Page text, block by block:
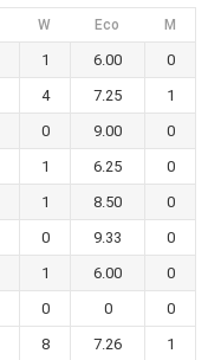
W Eco M
1 6.00
0
4 7.25
1
0 9.00
0
1 6.25
0
1 8.50
0
0 9.33
0
1 6.00
0
0 0
0
8 7.26 1